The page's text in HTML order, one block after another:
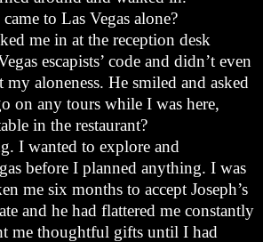
to Las Vegas alone?
me in at the reception desk
escapists’ code and didn’t even
my aloneness. He smiled and asked
on any tours while I was here,
in the restaurant?
I wanted to explore and
before I planned anything. I was
me six months to accept Joseph’s
and he had flattered me constantly
me thoughtful gifts until I had